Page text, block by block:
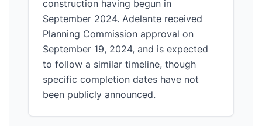
construction having begun in
September 2024. Adelante received
Planning Commission approval on
September 19, 2024, and is expected
to follow a similar timeline, though
specific completion dates have not
been publicly announced.